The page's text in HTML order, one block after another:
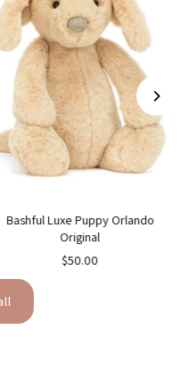
Bashful Luxe Puppy Orlando
Original
$50.00